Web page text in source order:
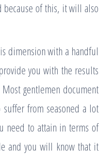
because of this, it will also
dimension with a handful
you with the results
gentlemen document
from seasoned a lot
need to attain in terms of
and you will know that it